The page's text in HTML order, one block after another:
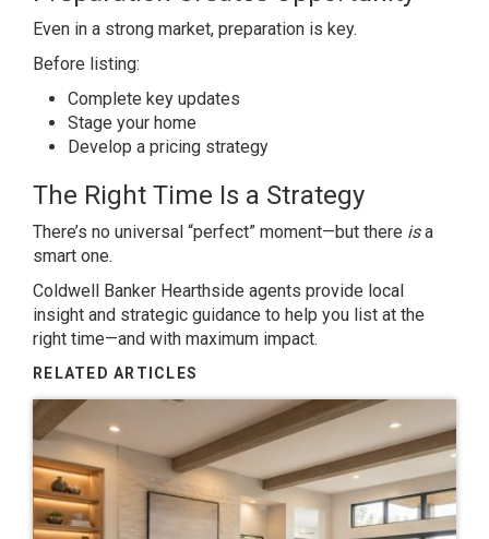
Even in a strong market, preparation is key.
Before listing:
Complete key updates
Stage your home
Develop a pricing strategy
The Right Time Is a Strategy
There’s no universal “perfect” moment—but there isa
smart one.
Coldwell Banker Hearthside agents provide local
insight and strategic guidance to help you list at the
right time—and with maximum impact.
RELATED ARTICLES